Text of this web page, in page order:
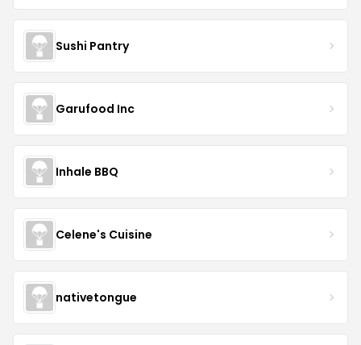
Sushi Pantry
Garufood Inc
Inhale BBQ
Celene's Cuisine
nativetongue